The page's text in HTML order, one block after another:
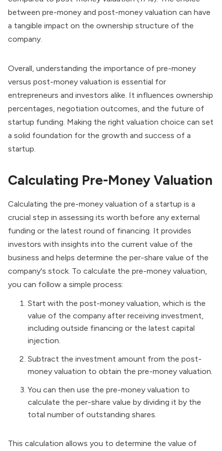
between pre-money and post-money valuation can have
a tangible impact on the ownership structure of the
company.
Overall, understanding the importance of pre-money
versus post-money valuation is essential for
entrepreneurs and investors alike. It influences ownership
percentages, negotiation outcomes, and the future of
startup funding. Making the right valuation choice can set
a solid foundation for the growth and success of a
startup.
Calculating Pre-Money Valuation
Calculating the pre-money valuation of a startup is a
crucial step in assessing its worth before any external
funding or the latest round of financing. It provides
investors with insights into the current value of the
business and helps determine the per-share value of the
company's stock. To calculate the pre-money valuation,
you can follow a simple process:
Start with the post-money valuation, which is the
value of the company after receiving investment,
including outside financing or the latest capital
injection.
Subtract the investment amount from the post-
money valuation to obtain the pre-money valuation.
You can then use the pre-money valuation to
calculate the per-share value by dividing it by the
total number of outstanding shares.
This calculation allows you to determine the value of